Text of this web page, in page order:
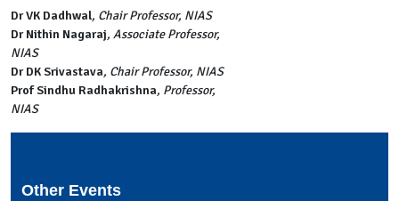
Dr VK Dadhwal, Chair Professor, NIAS
Dr Nithin Nagaraj, Associate Professor,
NIAS
Dr DK Srivastava, Chair Professor, NIAS
Prof Sindhu Radhakrishna, Professor,
NIAS
Other Events